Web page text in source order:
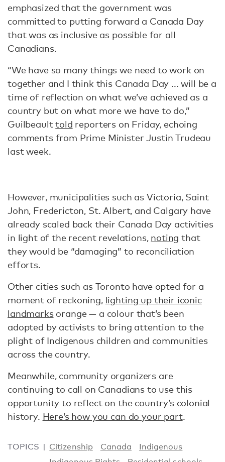
emphasized that the government was
committed to putting forward a Canada Day
that was as inclusive as possible for all
Canadians.
“We have so many things we need to work on
together and I think this Canada Day ... will be a
time of reflection on what we’ve achieved as a
country but on what more we have to do,”
Guilbeaulttold reporters on Friday, echoing
comments from Prime Minister Justin Trudeau
last week.
However, municipalities such as Victoria, Saint
John, Fredericton, St. Albert, and Calgary have
already scaled back their Canada Day activities
in light of the recent revelations, noting that
they would be “damaging” to reconciliation
efforts.
Other cities such as Toronto have opted for a
moment of reckoning, lighting up their iconic
landmarksorange — a colour that’s been
adopted by activists to bring attention to the
plight of Indigenous children and communities
across the country.
Meanwhile, community organizers are
continuing to call on Canadians to use this
opportunity to reflect on the country’s colonial
history. Here’s how you can do your part.
TOPICS Citizenship Canada
Indigenous